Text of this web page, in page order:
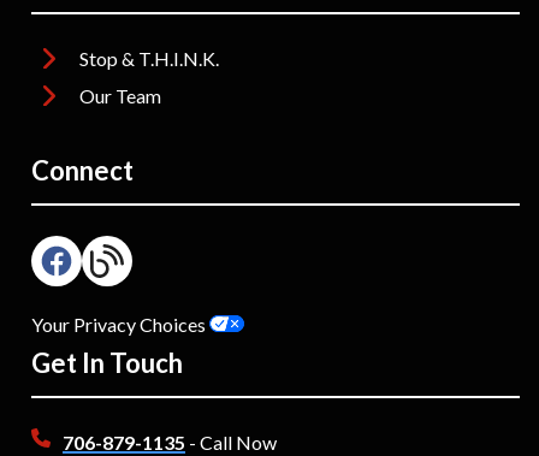
Stop & T.H.I.N.K.
Our Team
Connect
Your Privacy Choices
Get In Touch
706-879-1135 - Call Now